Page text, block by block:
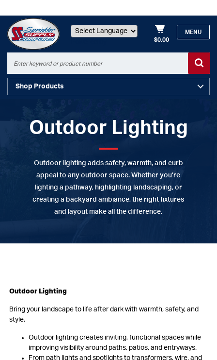
$0.00
MENU
Shop Products
Outdoor Lighting
Outdoor lighting adds safety, warmth, and curb
appeal to any outdoor space. Whether you’re
lighting a pathway, highlighting landscaping, or
creating a backyard ambiance, the right fixtures
and layout make all the difference.
Outdoor Lighting
Bring your landscape to life after dark with warmth, safety, and
style.
Outdoor lighting creates inviting, functional spaces while
improving visibility around paths, patios, and entryways.
From path lights and spotlights to transformers, wire, and